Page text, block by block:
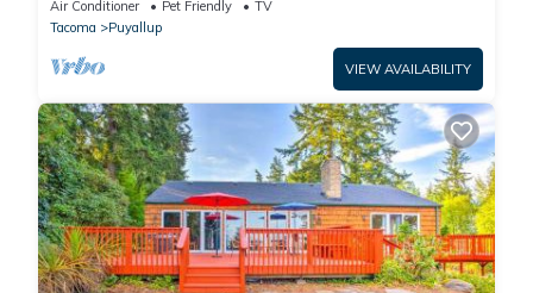
Air Conditioner Pet Friendly
TV
Tacoma
Puyallup
VIEW AVAILABILITY